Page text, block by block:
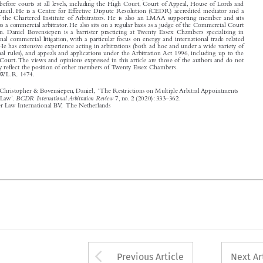












  

international commercial litigation, with a particular focus on energy and international trade related
disputes. He has extensive experience acting in arbitrations (both ad hoc and under a wide variety of
institutional rules), and appeals and applications under the Arbitration Act 1996, including up to the
Supreme Court.The views and opinions expressed in this article are those of the authors and do not
necessarily reflect the position of other members of Twenty Essex Chambers.
[2020] 3 W.L.R. 1474.
KC, Christopher & Bovensiepen, Daniel, ‘The Restrictions on Multiple Arbitral Appointments
English Law’.
BCDR International Arbitration Review
7, no. 2 (2020): 333–362.
2022 Kluwer Law International BV, The Netherlands
Arrow button used
Previous Article Next